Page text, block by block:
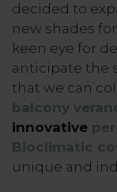
decided to
new shades
keen eye for
anticipate the
that we can
balcony
innovative
Bioclimatic
unique and